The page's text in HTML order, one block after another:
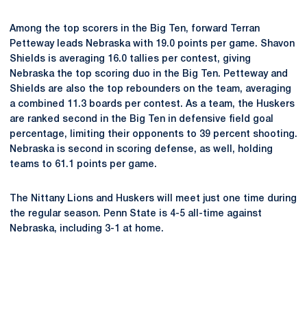
Among the top scorers in the Big Ten, forward Terran
Petteway leads Nebraska with 19.0 points per game. Shavon
Shields is averaging 16.0 tallies per contest, giving
Nebraska the top scoring duo in the Big Ten. Petteway and
Shields are also the top rebounders on the team, averaging
a combined 11.3 boards per contest. As a team, the Huskers
are ranked second in the Big Ten in defensive field goal
percentage, limiting their opponents to 39 percent shooting.
Nebraska is second in scoring defense, as well, holding
teams to 61.1 points per game.
The Nittany Lions and Huskers will meet just one time during
the regular season. Penn State is 4-5 all-time against
Nebraska, including 3-1 at home.